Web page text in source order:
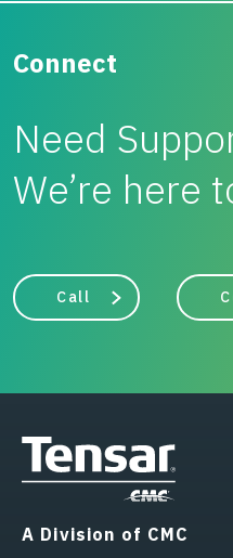
Connect
Need
We’re here
Call
A Division of CMC